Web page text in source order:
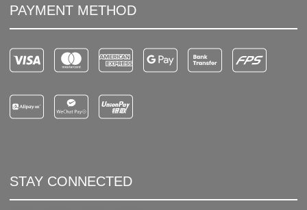
PAYMENT METHOD
STAY CONNECTED